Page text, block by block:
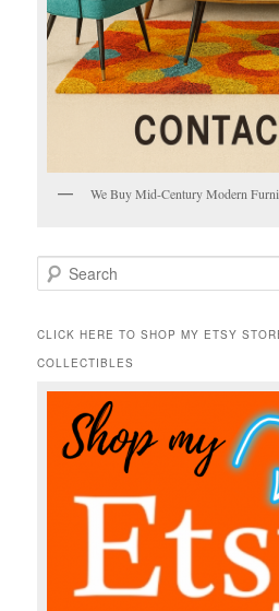
We Buy Mid-Century Modern
e
r
h
CLICK HERE TO SHOP MY ETSY
COLLECTIBLES